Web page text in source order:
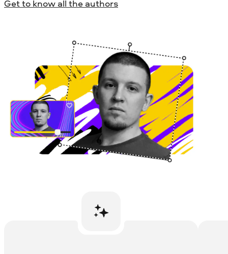
Get to know all the authors